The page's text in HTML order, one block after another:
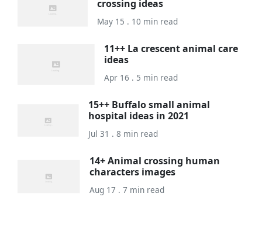
crossing ideas
May 15 . 10 min read
11++ La crescent animal care
ideas
Apr 16 . 5 min read
15++ Buffalo small animal
hospital ideas in 2021
Jul 31 . 8 min read
14+ Animal crossing human
characters images
Aug 17 . 7 min read